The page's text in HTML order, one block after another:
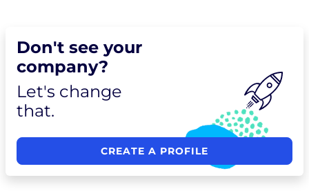
Don't see your
company?
Let's change
that.
CREATE A PROFILE